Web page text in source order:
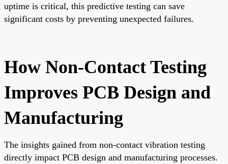
uptime is critical, this predictive testing can save
significant costs by preventing unexpected failures.
How Non-Contact Testing
Improves PCB Design and
Manufacturing
The insights gained from non-contact vibration testing
directly impact PCB design and manufacturing processes.